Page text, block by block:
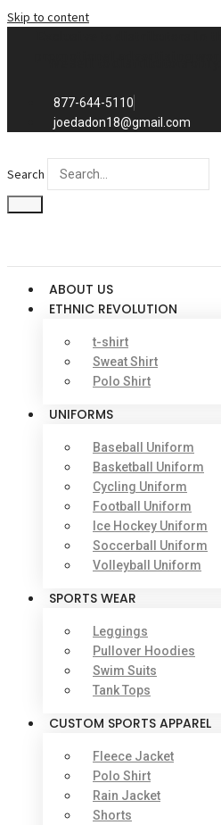
Skip to content
877-644-5110
joedadon18@gmail.com
Search
ABOUT US
ETHNIC REVOLUTION
t-shirt
Sweat Shirt
Polo Shirt
UNIFORMS
Baseball Uniform
Basketball Uniform
Cycling Uniform
Football Uniform
Ice Hockey Uniform
Soccerball Uniform
Volleyball Uniform
SPORTS WEAR
Leggings
Pullover Hoodies
Swim Suits
Tank Tops
CUSTOM SPORTS APPAREL
Fleece Jacket
Polo Shirt
Rain Jacket
Shorts